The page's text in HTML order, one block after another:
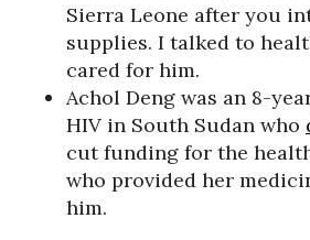
Sierra Leone after you
supplies. I talked to
cared for him.
Achol Deng was an 8-
HIV in South Sudan who
cut funding for the
who provided her
him.